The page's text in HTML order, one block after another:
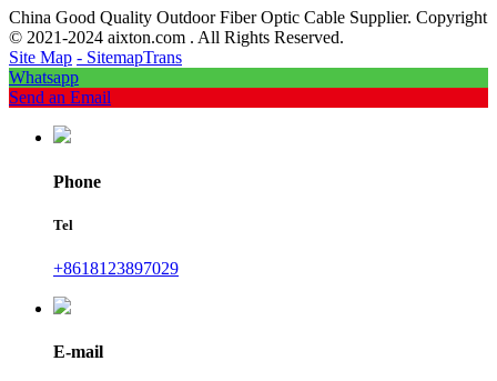
China Good Quality Outdoor Fiber Optic Cable Supplier. Copyright
© 2021-2024 aixton.com . All Rights Reserved.
Site Map - SitemapTrans
Whatsapp
Send an Email
Phone
Tel
+8618123897029
E-mail